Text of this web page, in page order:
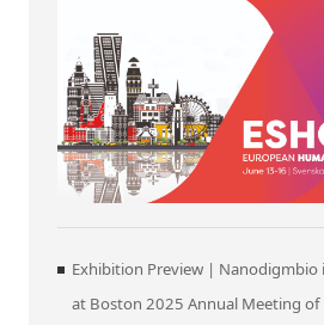
Exhibition Preview | Nanodigmbio
at Boston 2025 Annual Meeting of